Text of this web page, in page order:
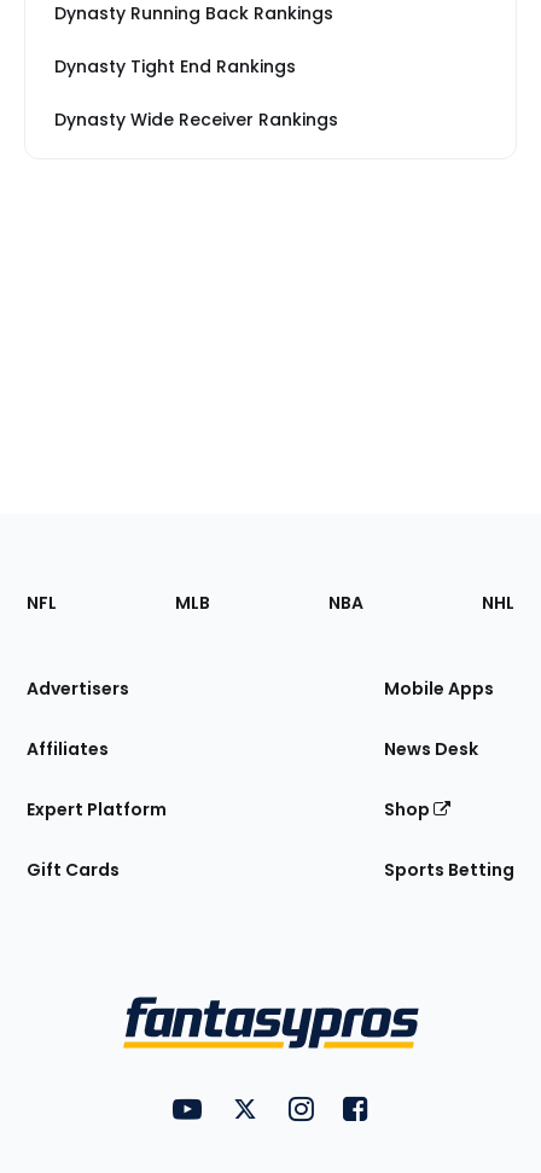
Dynasty Running Back Rankings
Dynasty Tight End Rankings
Dynasty Wide Receiver Rankings
Footer
Sections
Site
NFL MLB NBA NHL
Advertisers
Affiliates
Expert Platform
Gift Cards
Mobile Apps
News Desk
Shop
Sports Betting
FantasyPros on YouTube
FantasyPros on Twitter
FantasyPros on Instagram
FantasyPros on